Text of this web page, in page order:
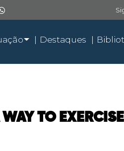
Destaques
TO